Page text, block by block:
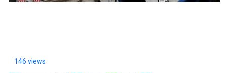
146 views